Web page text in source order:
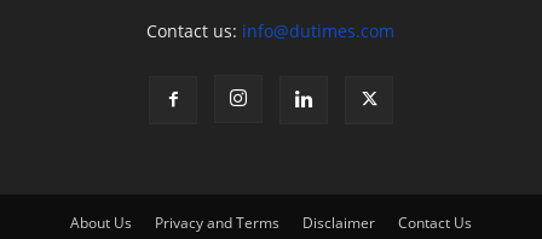
Contact us: info@dutimes.com
About Us Privacy and Terms Disclaimer Contact Us